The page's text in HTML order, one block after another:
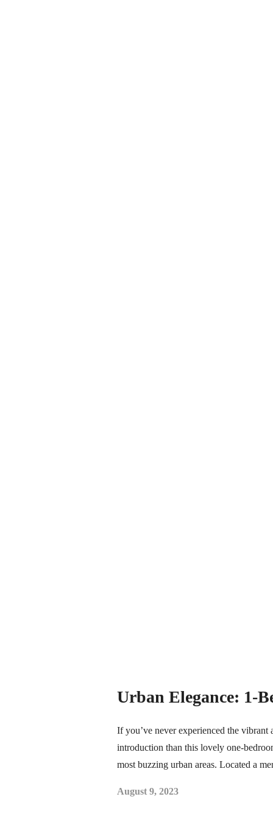
Urban Elegance: 1-
If you’ve never experienced the
introduction than this lovely one-
most buzzing urban areas. Located a
August 9, 2023